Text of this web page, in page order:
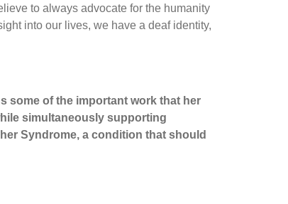
to always advocate for the humanity
into our lives, we have a deaf identity,
some of the important work that her
simultaneously supporting
Syndrome, a condition that should